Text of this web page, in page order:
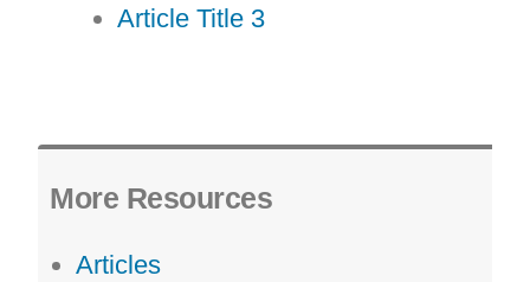
Article Title 3
More Resources
Articles